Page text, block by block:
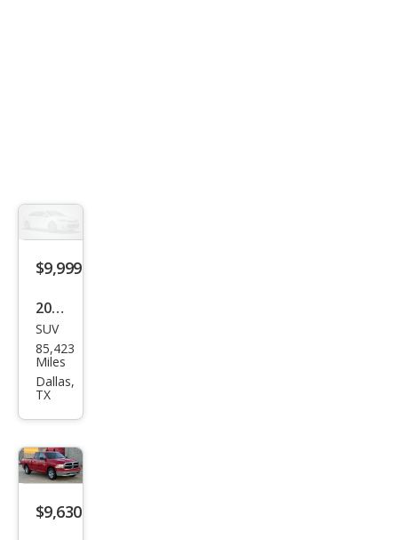
$9,999
2017
Volv
o
XC6
amic
SUV
85,423
Miles
Dallas,
TX
$9,630